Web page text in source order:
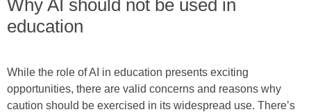
Why AI should not be used in
education
While the role of AI in education presents exciting
opportunities, there are valid concerns and reasons why
caution should be exercised in its widespread use. There’s